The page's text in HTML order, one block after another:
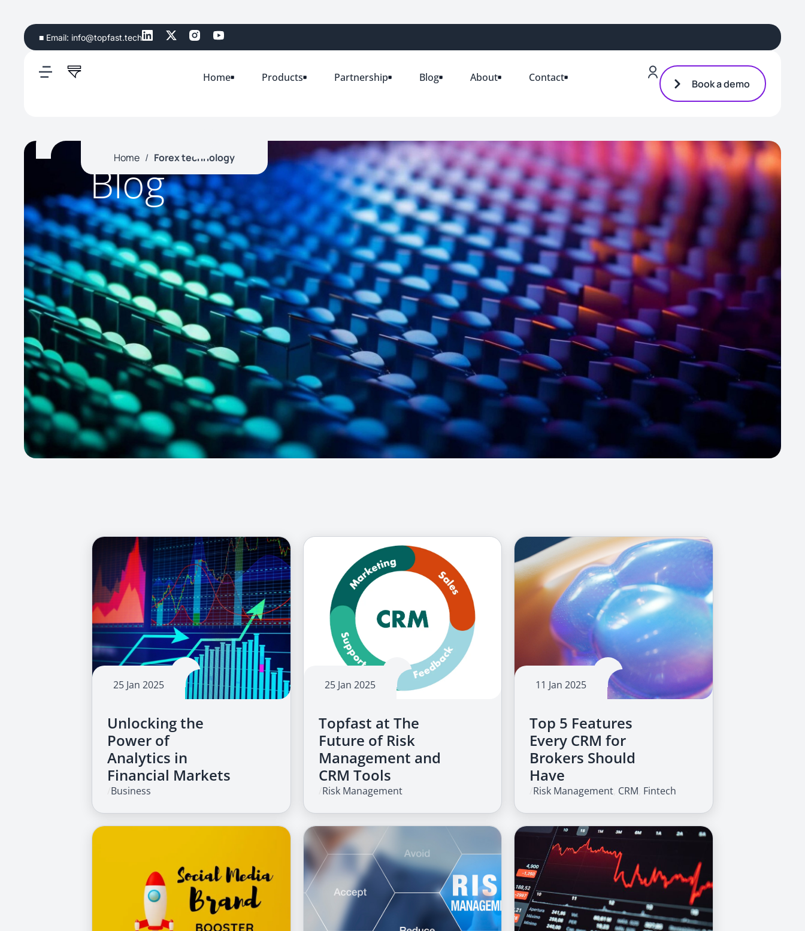
■ Email: info@topfast.tech
Home Products Partnership Blog About Contact Book a demo
Home/ Forex technology
Blog
25 Jan 2025
Unlocking the
Power of
Analytics in
Financial Markets
Business
25 Jan 2025
Topfast at The
Future of Risk
Management and
CRM Tools
Risk Management
11 Jan 2025
Top 5 Features
Every CRM for
Brokers Should
Have
Risk Management CRM Fintech